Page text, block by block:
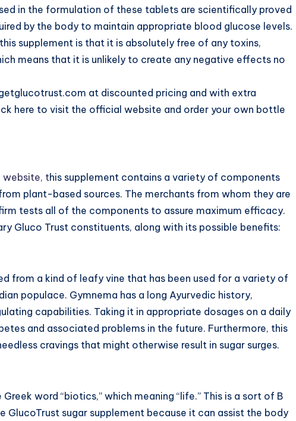
in the formulation of these tablets are scientifically proved
by the body to maintain appropriate blood glucose levels.
supplement is that it is absolutely free of any toxins,
means that it is unlikely to create any negative effects no
at discounted pricing and with extra
here to visit the official website and order your own bottle
website, this supplement contains a variety of components
plant-based sources. The merchants from whom they are
tests all of the components to assure maximum efficacy.
Gluco Trust constituents, along with its possible benefits:
from a kind of leafy vine that has been used for a variety of
populace. Gymnema has a long Ayurvedic history,
capabilities. Taking it in appropriate dosages on a daily
and associated problems in the future. Furthermore, this
cravings that might otherwise result in sugar surges.
word “biotics,” which meaning “life.” This is a sort of B
GlucoTrust sugar supplement because it can assist the body